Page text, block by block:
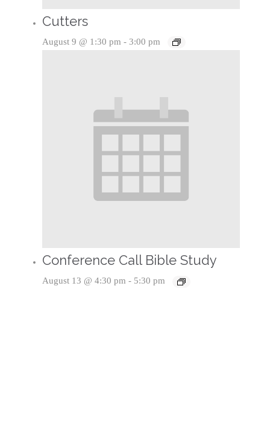
Cutters
August 9 @ 1:30 pm - 3:00 pm
Conference Call Bible Study
August 13 @ 4:30 pm - 5:30 pm